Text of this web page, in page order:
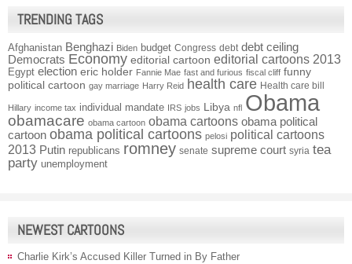
TRENDING TAGS
Afghanistan Benghazi Biden budget Congress debt debt ceiling
Democrats Economy editorial cartoon editorial cartoons 2013
Egypt election eric holder Fannie Mae fast and furious fiscal cliff funny
political cartoon gay marriage Harry Reid health care Health care bill
Hillary income tax individual mandate IRS jobs Libya nfl Obama
obamacare obama cartoon obama cartoons obama political
cartoon obama political cartoons pelosi political cartoons
2013 Putin republicans romney senate supreme court syria tea
party unemployment
NEWEST CARTOONS
Charlie Kirk’s Accused Killer Turned in By Father